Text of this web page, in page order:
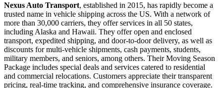
Nexus Auto Transport, established in 2015, has rapidly become a
trusted name in vehicle shipping across the US. With a network of
more than 30,000 carriers, they offer services in all 50 states,
including Alaska and Hawaii. They offer open and enclosed
transport, expedited shipping, and door-to-door delivery, as well as
discounts for multi-vehicle shipments, cash payments, students,
military members, and seniors, among others. Their Moving Season
Package includes special deals and services catered to residential
and commercial relocations. Customers appreciate their transparent
pricing, real-time tracking, and comprehensive insurance coverage.